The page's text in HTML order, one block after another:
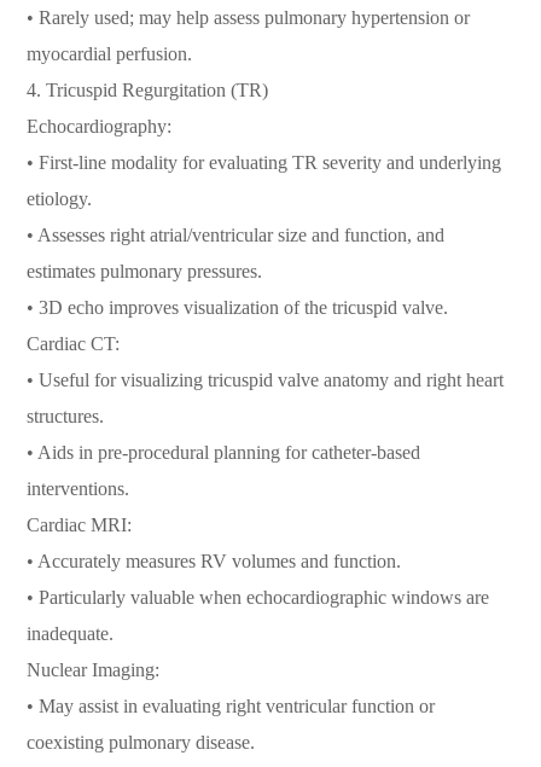
• Rarely used; may help assess pulmonary hypertension or
myocardial perfusion.
4. Tricuspid Regurgitation (TR)
Echocardiography:
• First-line modality for evaluating TR severity and underlying
etiology.
• Assesses right atrial/ventricular size and function, and
estimates pulmonary pressures.
• 3D echo improves visualization of the tricuspid valve.
Cardiac CT:
• Useful for visualizing tricuspid valve anatomy and right heart
structures.
• Aids in pre-procedural planning for catheter-based
interventions.
Cardiac MRI:
• Accurately measures RV volumes and function.
• Particularly valuable when echocardiographic windows are
inadequate.
Nuclear Imaging:
• May assist in evaluating right ventricular function or
coexisting pulmonary disease.